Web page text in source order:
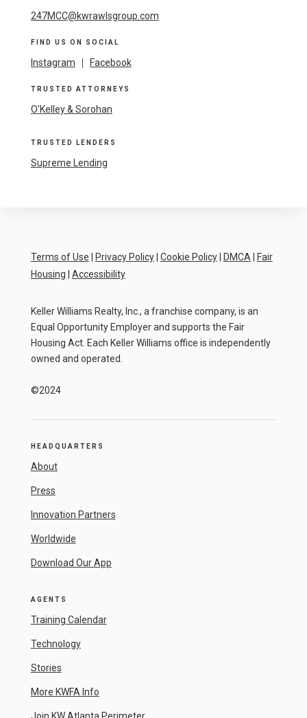
247MCC@kwrawlsgroup.com
FIND US ON SOCIAL
Instagram Facebook
TRUSTED ATTORNEYS
O'Kelley & Sorohan
TRUSTED LENDERS
Supreme Lending
Terms of Use Privacy Policy| Cookie Policy| DMCA
Fair
Housing
Accessibility
Keller Williams Realty, Inc., a franchise company, is an
Equal Opportunity Employer and supports the Fair
Housing Act. Each Keller Williams office is independently
owned and operated.
©2024
HEADQUARTERS
About
Press
Innovation Partners
Worldwide
Download Our App
AGENTS
Training Calendar
Technology
Stories
More KWFA Info